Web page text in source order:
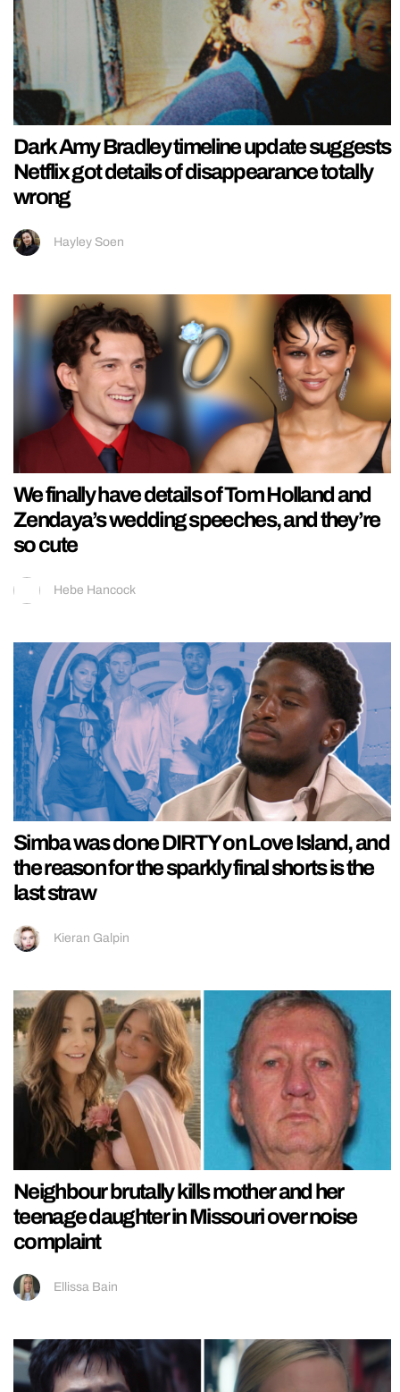
Dark Amy Bradley timeline update suggests
Netflix got details of disappearance totally
wrong
Hayley Soen
We finally have details of Tom Holland and
Zendaya’s wedding speeches, and they’re
so cute
Hebe Hancock
Simba was done DIRTY on Love Island, and
the reason for the sparkly final shorts is the
last straw
Kieran Galpin
Neighbour brutally kills mother and her
teenage daughter in Missouri over noise
complaint
Ellissa Bain